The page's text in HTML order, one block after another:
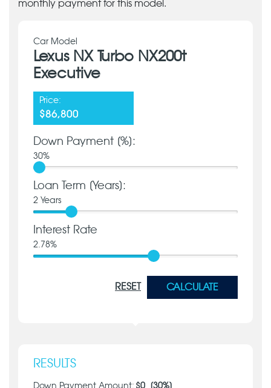
monthly payment for this model.
Car Model
Lexus NX Turbo NX200t
Executive
Price:
$86,800
Down Payment [%]:
30%
Loan Term [Years]:
2 Years
Interest Rate
2.78%
RESET CALCULATE
RESULTS
Down Payment Amount: $0 [30%]